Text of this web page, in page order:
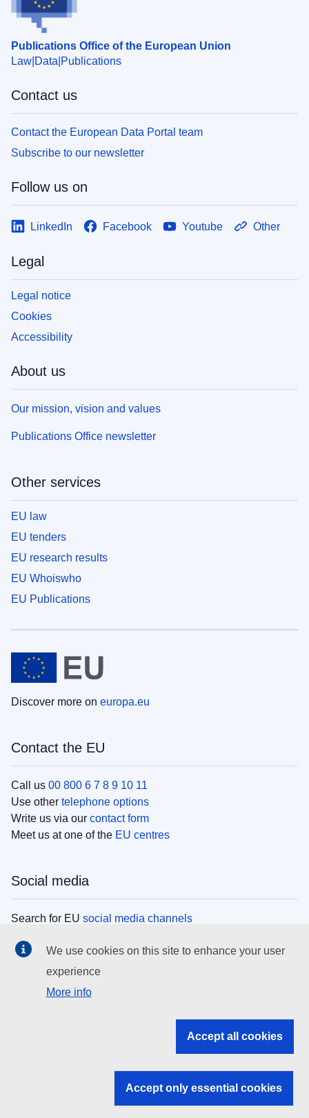
Publications Office of the European Union
Law Data Publications
Contact us
Contact the European Data Portal team
Subscribe to our newsletter
Follow us on
LinkedIn Facebook Youtube Other
Legal
Legal notice
Cookies
Accessibility
About us
Our mission, vision and values
Publications Office newsletter
Other services
EU law
EU tenders
EU research results
EU Whoiswho
EU Publications
Discover more on europa.eu
Contact the EU
Call us 00 800 6 7 8 9 10 11
Use other telephone options
Write us via our contact form
Meet us at one of the EU centres
Social media
Search for EU social media channels
EU institutions
Search all EU institutions and bodies
EU institutions
We use cookies on this site to enhance your user
experience
More info
Accept all cookies
Accept only essential cookies